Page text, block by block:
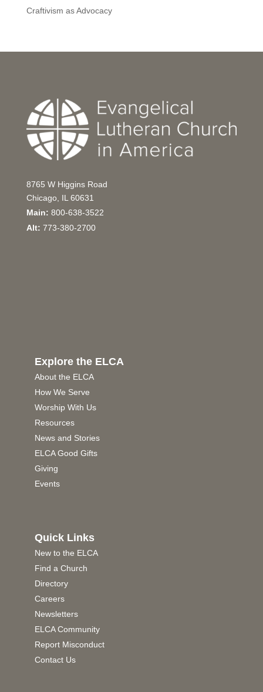
Craftivism as Advocacy
8765 W Higgins Road
Chicago, IL 60631
Main: 800-638-3522
Alt: 773-380-2700
Explore the ELCA
About the ELCA
How We Serve
Worship With Us
Resources
News and Stories
ELCA Good Gifts
Giving
Events
Quick Links
New to the ELCA
Find a Church
Directory
Careers
Newsletters
ELCA Community
Report Misconduct
Contact Us